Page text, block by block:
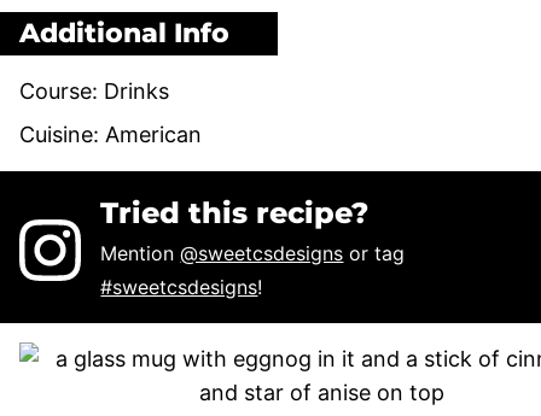
Additional Info
Course: Drinks
Cuisine: American
Tried this recipe?
Mention@sweetcsdesigns or tag
#sweetcsdesigns!